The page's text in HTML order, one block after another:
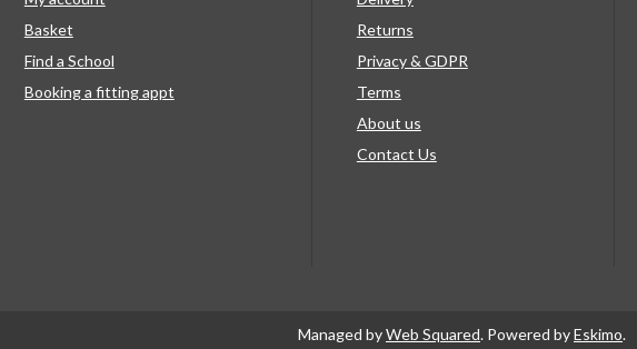
Basket
Find a School
Booking a fitting appt
Returns
Privacy & GDPR
Terms
About us
Contact Us
Managed byWeb Squared. Powered byEskimo.